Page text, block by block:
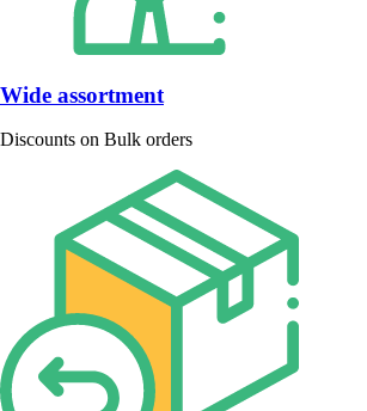
Wide assortment
Discounts on Bulk orders